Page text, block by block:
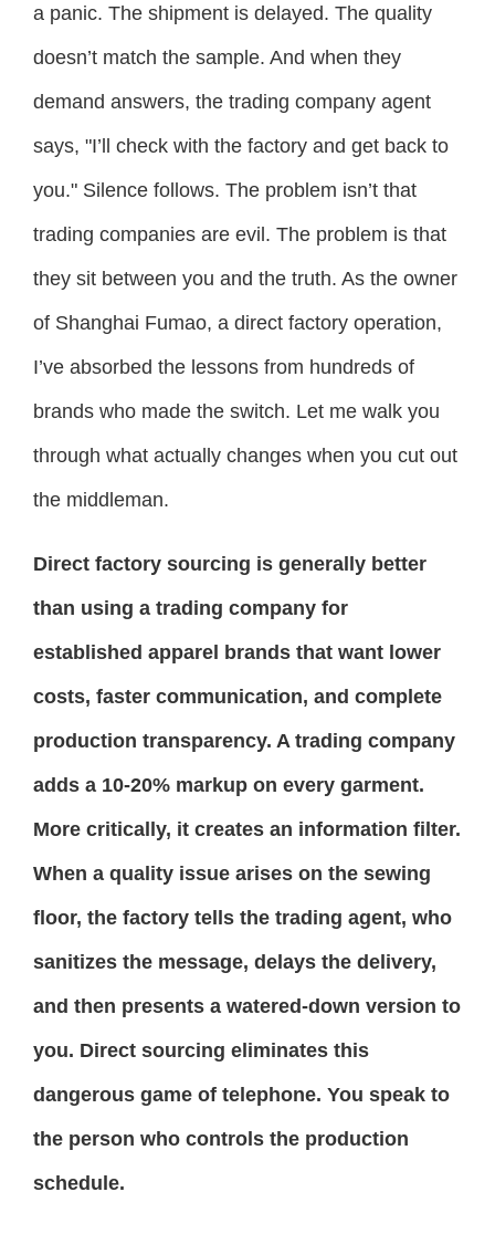
a panic. The shipment is delayed. The quality
doesn’t match the sample. And when they
demand answers, the trading company agent
says, "I’ll check with the factory and get back to
you." Silence follows. The problem isn’t that
trading companies are evil. The problem is that
they sit between you and the truth. As the owner
of Shanghai Fumao, a direct factory operation,
I’ve absorbed the lessons from hundreds of
brands who made the switch. Let me walk you
through what actually changes when you cut out
the middleman.
Direct factory sourcing is generally better
than using a trading company for
established apparel brands that want lower
costs, faster communication, and complete
production transparency. A trading company
adds a 10-20% markup on every garment.
More critically, it creates an information filter.
When a quality issue arises on the sewing
floor, the factory tells the trading agent, who
sanitizes the message, delays the delivery,
and then presents a watered-down version to
you. Direct sourcing eliminates this
dangerous game of telephone. You speak to
the person who controls the production
schedule.